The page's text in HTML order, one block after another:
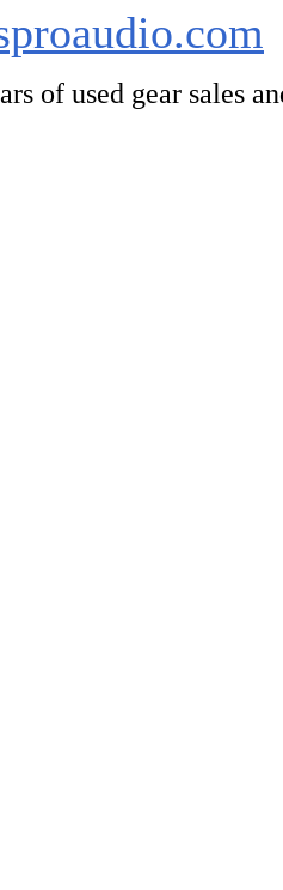
of used gear sales